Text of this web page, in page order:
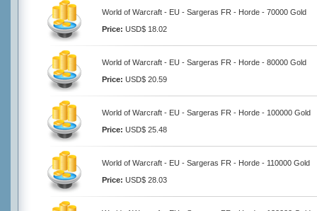
World of Warcraft - EU - Sargeras FR - Horde - 70000 Gold
Price: USD$ 18.02
World of Warcraft - EU - Sargeras FR - Horde - 80000 Gold
Price: USD$ 20.59
World of Warcraft - EU - Sargeras FR - Horde - 100000 Gold
Price: USD$ 25.48
World of Warcraft - EU - Sargeras FR - Horde - 110000 Gold
Price: USD$ 28.03